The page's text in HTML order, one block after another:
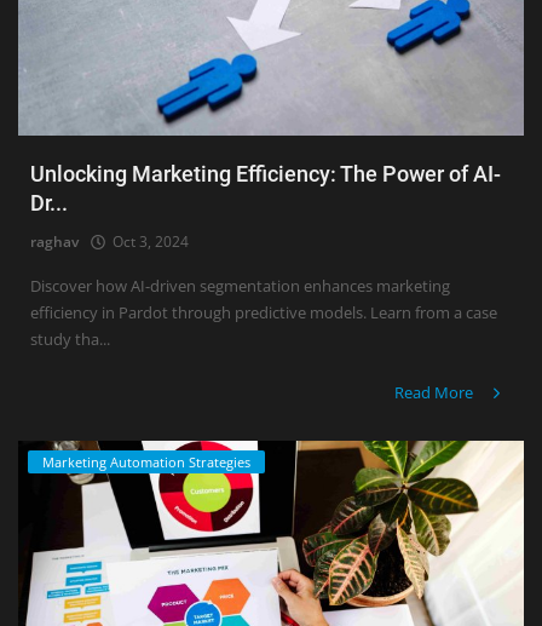
Unlocking Marketing Efficiency: The Power of AI-
Dr...
raghav Oct 3, 2024
Discover how AI-driven segmentation enhances marketing
efficiency in Pardot through predictive models. Learn from a case
study tha...
Read More
Marketing Automation Strategies